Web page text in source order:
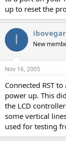
up to reset the
I ibovegar
New
Nov 16, 2005
Connected RST
power up. This
the LCD
some vertical
used for testing